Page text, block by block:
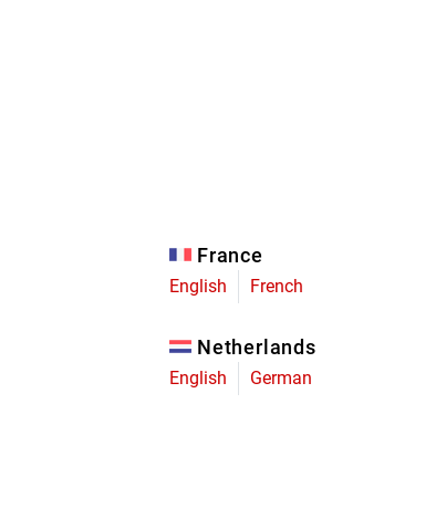
France
English French
Netherlands
English German